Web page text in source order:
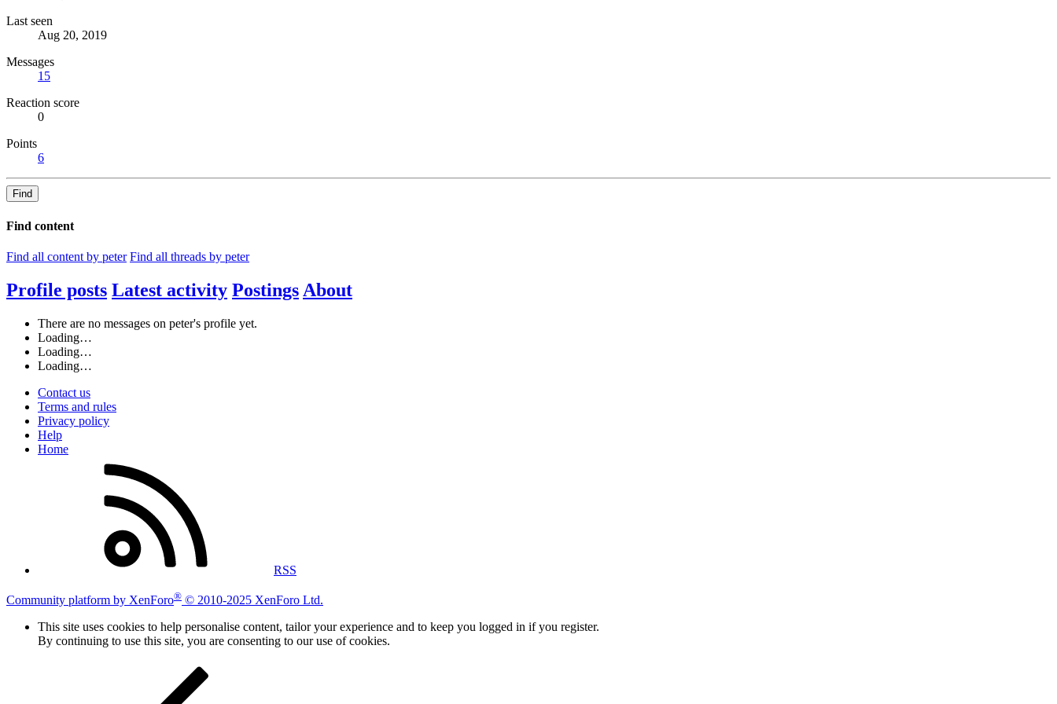
Last seen
Aug 20, 2019
Messages
15
Reaction score
0
Points
6
Find
Find content
Find all content by peter Find all threads by peter
Profile posts Latest activity Postings About
There are no messages on peter's profile yet.
Loading…
Loading…
Loading…
Contact us
Terms and rules
Privacy policy
Help
Home
RSS
Community platform by XenForo® © 2010-2025 XenForo Ltd.
This site uses cookies to help personalise content, tailor your experience and to keep you logged in if you register.
By continuing to use this site, you are consenting to our use of cookies.